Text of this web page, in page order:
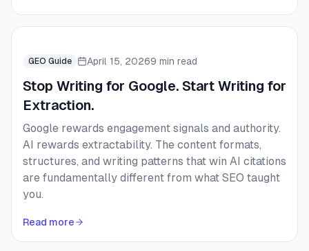
GEO Guide April 15, 20269 min read
Stop Writing for Google. Start Writing for
Extraction.
Google rewards engagement signals and authority.
AI rewards extractability. The content formats,
structures, and writing patterns that win AI citations
are fundamentally different from what SEO taught
you.
Read more